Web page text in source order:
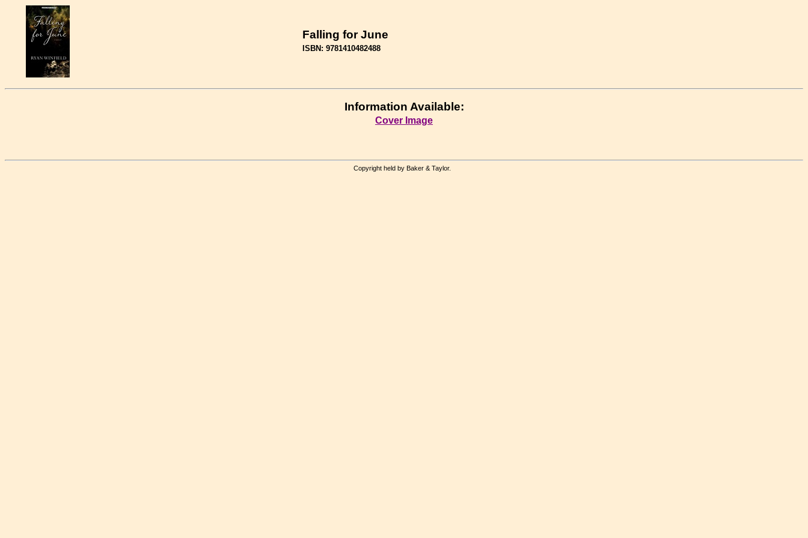
Falling for June
ISBN: 9781410482488
Information Available:
Cover Image
Copyright held by Baker & Taylor.